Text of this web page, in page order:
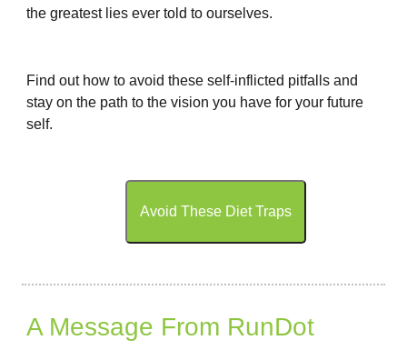
the greatest lies ever told to ourselves.
Find out how to avoid these self-inflicted pitfalls and
stay on the path to the vision you have for your future
self.
Avoid These Diet Traps
A Message From RunDot